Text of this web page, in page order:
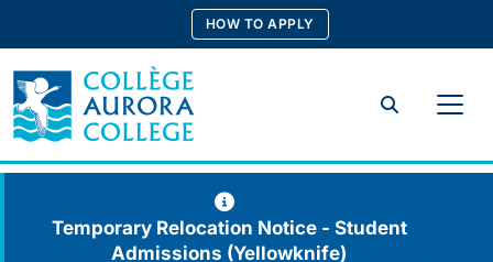
content
HOW TO APPLY
Search
Temporary Relocation Notice - Student
Admissions (Yellowknife)